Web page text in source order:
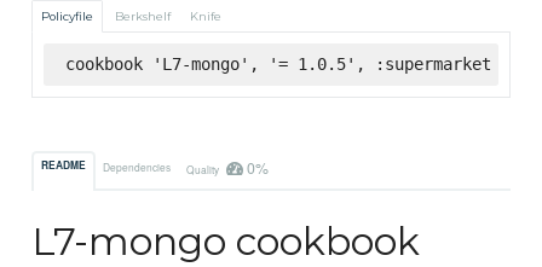
Policyfile Berkshelf Knife
cookbook 'L7-mongo', '= 1.0.5', :supermarket
README Dependencies Quality 0%
L7-mongo cookbook